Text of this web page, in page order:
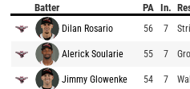
Batter PA In.
Dilan Rosario 56 7
Alerick Soularie 55 7
Jimmy Glowenke 54 7